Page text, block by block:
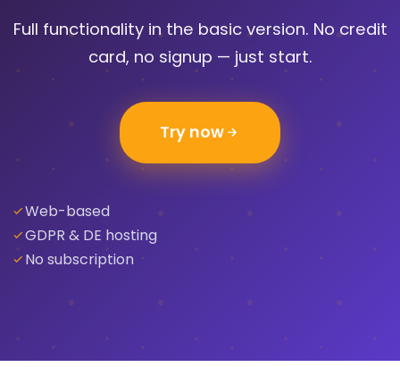
Full functionality in the basic version. No credit
card, no signup — just start.
Try now
Web-based
GDPR & DE hosting
No subscription